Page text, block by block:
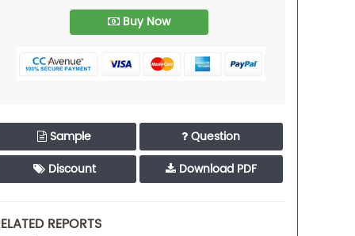
Buy Now
Sample
Question
Discount
Download PDF
REPORTS